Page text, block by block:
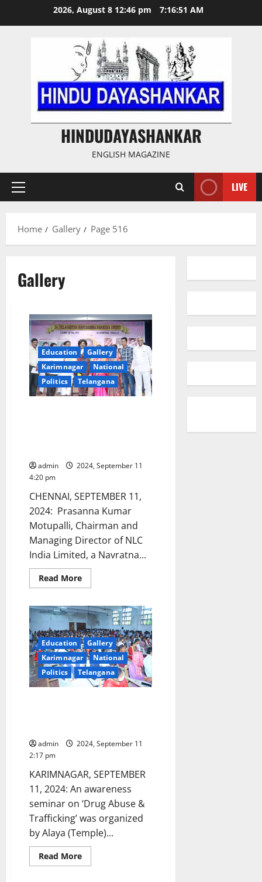
2026, August 8 12:46 pm 7:16:52 AM
HINDUDAYASHANKAR
ENGLISH MAGAZINE
Primary
LIVE
Home Gallery Page 516
Gallery
Education
Gallery
Karimnagar
National
Politics
Telangana
admin
2024, September 11
4:20 pm
CHENNAI, SEPTEMBER 11,
2024: Prasanna Kumar
Motupalli, Chairman and
Managing Director of NLC
India Limited, a Navratna...
Read MoreRead
more
Chairman
Prasanna
Kumar
Motupalli
conferred
with
prestigious
Dr
Yelavarthy
Nayudamma
Education
Gallery
Karimnagar
National
Politics
Telangana
admin
2024, September 11
2:17 pm
KARIMNAGAR, SEPTEMBER
11, 2024: An awareness
seminar on ‘Drug Abuse &
Trafficking’ was organized
by Alaya (Temple)...
Read MoreRead
more